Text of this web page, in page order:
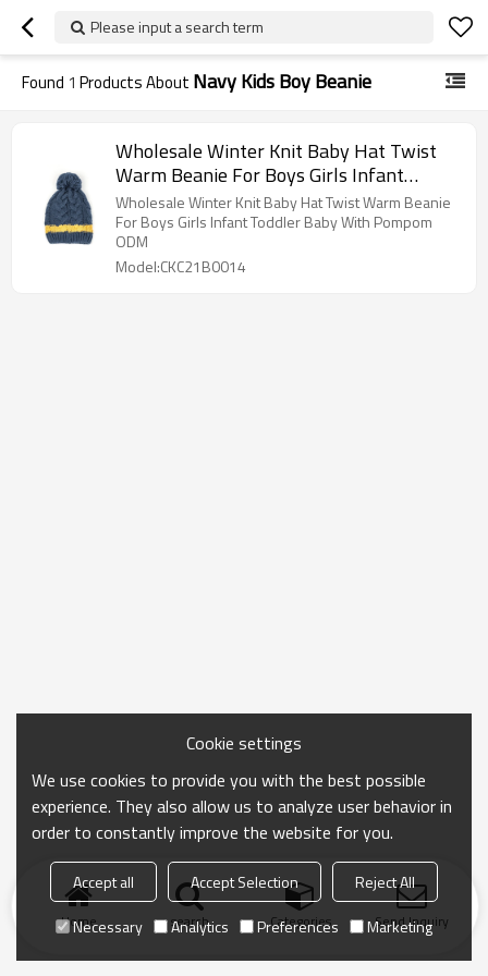
Please input a search term
Found 1 Products About Navy Kids Boy Beanie
Wholesale Winter Knit Baby Hat Twist
Warm Beanie For Boys Girls Infant
Toddler Baby With Pompom
Wholesale Winter Knit Baby Hat Twist Warm Beanie
For Boys Girls Infant Toddler Baby With Pompom
ODM
Model:CKC21B0014
Home search Categories Send Inquiry
Cookie settings
We use cookies to provide you with the best possible
experience. They also allow us to analyze user behavior in
order to constantly improve the website for you.
Accept all Accept Selection
Reject All
Necessary
Analytics Preferences Marketing